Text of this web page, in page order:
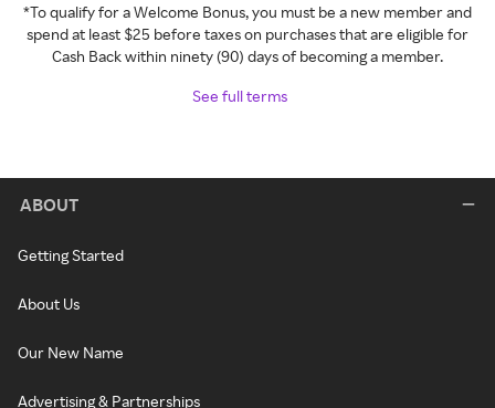
*To qualify for a Welcome Bonus, you must be a new member and
spend at least $25 before taxes on purchases that are eligible for
Cash Back within ninety (90) days of becoming a member.
See full terms
ABOUT
Getting Started
About Us
Our New Name
Advertising & Partnerships